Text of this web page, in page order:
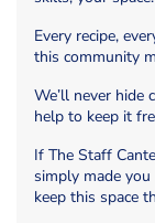
Every recipe,
this community
We’ll never hide
help to keep it
If The Staff
simply made
keep this space